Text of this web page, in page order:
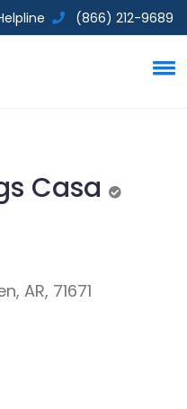
(866) 212-9689
Casa
AR, 71671